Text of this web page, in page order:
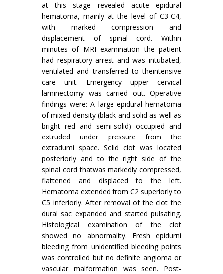
at this stage revealed acute epidural
hematoma, mainly at the level of C3-C4,
with marked compression and
displacement of spinal cord. Within
minutes of MRI examination the patient
had respiratory arrest and was intubated,
ventilated and transferred to theintensive
care unit. Emergency upper cervical
larninectomy was carried out. Operative
findings were: A large epidural hematoma
of mixed density (black and solid as well as
bright red and semi-solid) occupied and
extruded under pressure from the
extradumi space. Solid clot was located
posteriorly and to the right side of the
spinal cord thatwas markedly compressed,
flattened and displaced to the left.
Hematoma extended from C2 superiorly to
C5 inferiorly. After removal of the clot the
dural sac expanded and started pulsating.
Histological examination of the clot
showed no abnormality. Fresh epidurni
bleeding from unidentified bleeding points
was controlled but no definite angioma or
vascular malformation was seen. Post-